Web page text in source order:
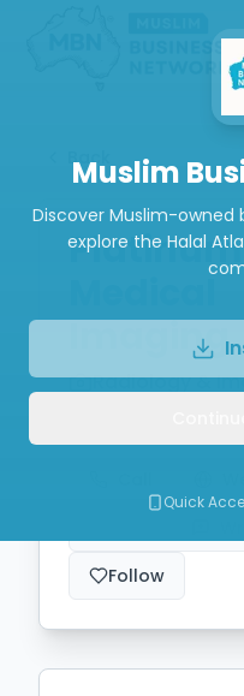
Back
Platinum
Imaging
Radiology &
Follow
Muslim
Discover Muslim-owned
explore the Halal
Quick